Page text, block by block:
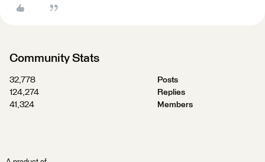
Community Stats
32,778
Posts
124,274
Replies
41,324
Members